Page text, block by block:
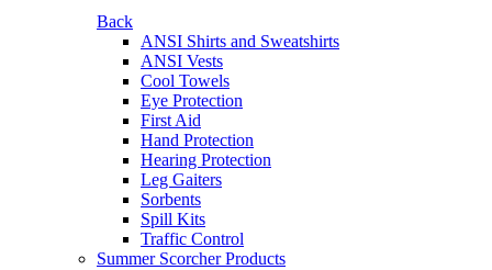
Back
ANSI Shirts and Sweatshirts
ANSI Vests
Cool Towels
Eye Protection
First Aid
Hand Protection
Hearing Protection
Leg Gaiters
Sorbents
Spill Kits
Traffic Control
Summer Scorcher Products